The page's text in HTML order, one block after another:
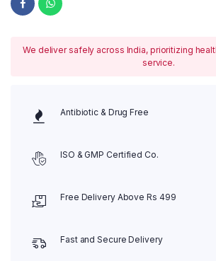
We deliver safely across India, prioritizing
service.
Antibiotic & Drug Free
ISO & GMP Certified Co.
Free Delivery Above Rs 499
Fast and Secure Delivery